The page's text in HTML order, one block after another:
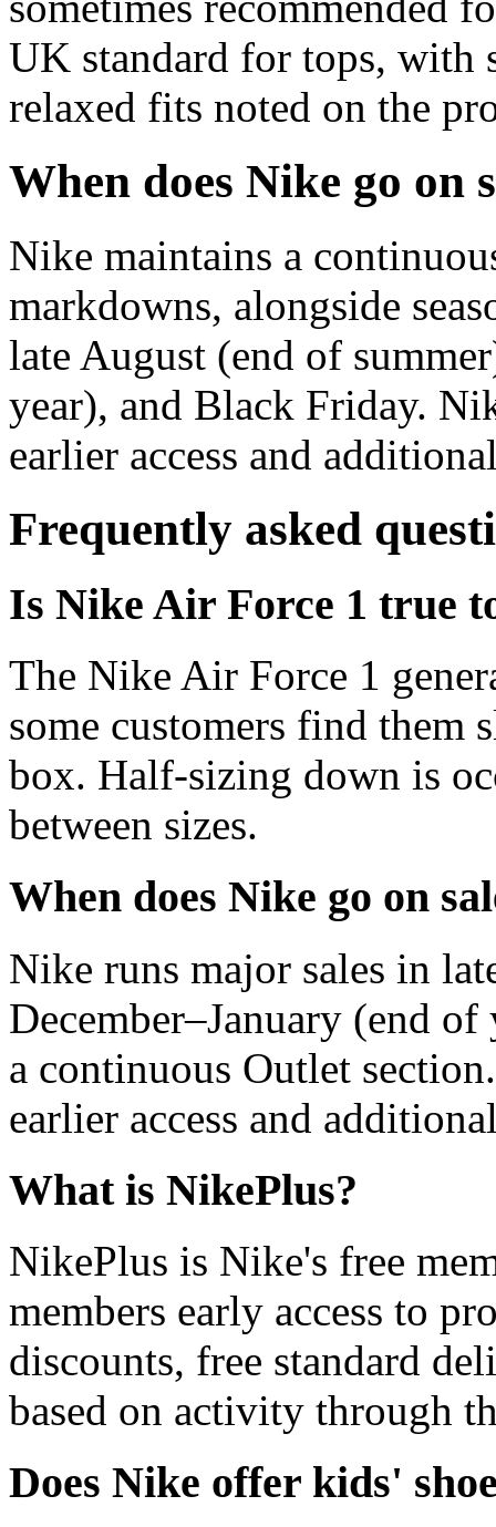
UK standard for tops, with
relaxed fits noted on the
When does Nike go on
Nike maintains a
markdowns, alongside
late August (end of
year), and Black Friday.
earlier access and
Frequently asked
Is Nike Air Force 1 true
The Nike Air Force 1
some customers find
box. Half-sizing down is
between sizes.
When does Nike go on
Nike runs major sales in
December–January (end
a continuous Outlet
earlier access and
What is NikePlus?
NikePlus is Nike's free
members early access to
discounts, free standard
based on activity through
Does Nike offer kids'